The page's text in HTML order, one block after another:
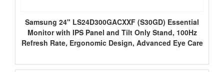
Samsung 24" LS24D300GACXXF (S30GD) Essential
Monitor with IPS Panel and Tilt Only Stand, 100Hz
Refresh Rate, Ergonomic Design, Advanced Eye Care